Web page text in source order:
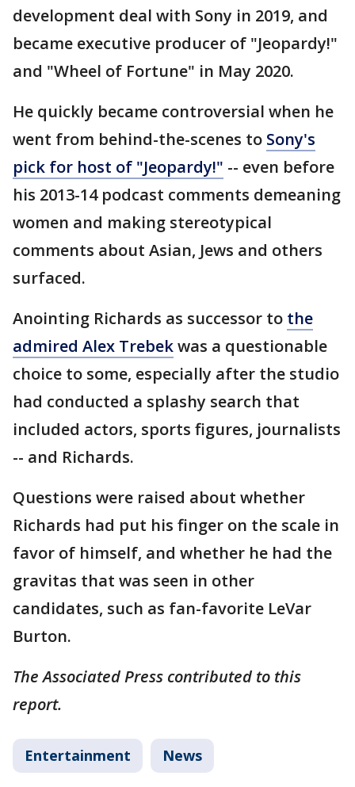
development deal with Sony in 2019, and
became executive producer of "Jeopardy!"
and "Wheel of Fortune" in May 2020.
He quickly became controversial when he
went from behind-the-scenes to Sony's
pick for host of "Jeopardy!" -- even before
his 2013-14 podcast comments demeaning
women and making stereotypical
comments about Asian, Jews and others
surfaced.
Anointing Richards as successor to the
admired Alex Trebekwas a questionable
choice to some, especially after the studio
had conducted a splashy search that
included actors, sports figures, journalists
-- and Richards.
Questions were raised about whether
Richards had put his finger on the scale in
favor of himself, and whether he had the
gravitas that was seen in other
candidates, such as fan-favorite LeVar
Burton.
The Associated Press contributed to this
report.
Entertainment News